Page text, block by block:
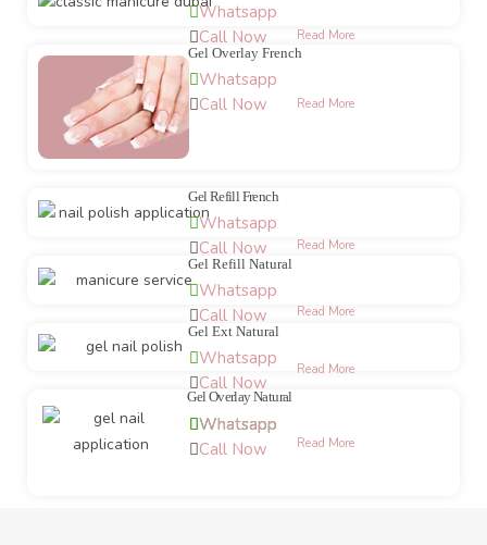
Whatsapp
Call Now
Read More
Gel Overlay French
Read More
Whatsapp
Call Now
Gel Refill French
Read More
Whatsapp
Call Now
Gel Refill Natural
Read More
Whatsapp
Call Now
Gel Ext Natural
Read More
Whatsapp
Call Now
Gel Overlay Natural
Read More
Whatsapp
Whatsapp
Call Now